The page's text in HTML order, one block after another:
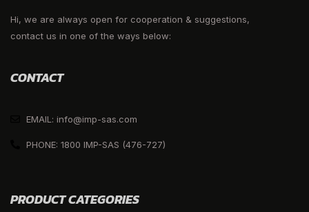
Hi, we are always open for cooperation & suggestions,
contact us in one of the ways below:
CONTACT
EMAIL: info@imp-sas.com
PHONE: 1800 IMP-SAS (476-727)
PRODUCT CATEGORIES